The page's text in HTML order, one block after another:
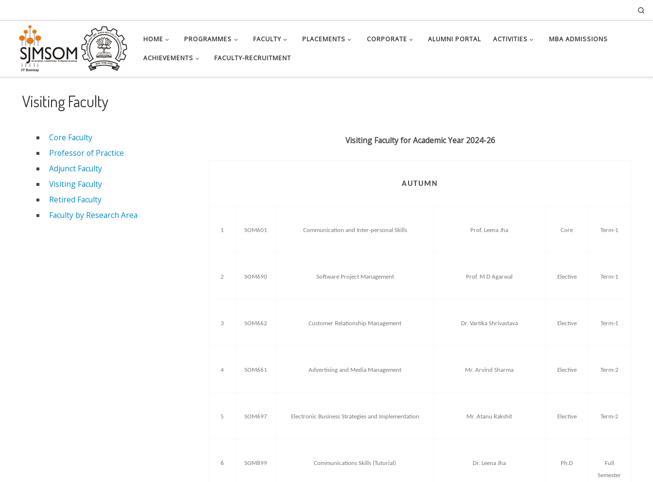
HOME PROGRAMMES FACULTY PLACEMENTS CORPORATE ALUMNI PORTAL ACTIVITIES MBA ADMISSIONS
ACHIEVEMENTS FACULTY-RECRUITMENT
Visiting Faculty
Core Faculty
Professor of Practice
Adjunct Faculty
Visiting Faculty
Retired Faculty
Faculty by Research Area
Visiting Faculty for Academic Year 2024-26
AUTUMN
1 SOM601 Communication and Inter-personal Skills Prof. Leena Jha Core Term-1
2 SOM690 Software Project Management Prof. M D Agarwal Elective Term-1
3 SOM662 Customer Relationship Management Dr. Vartika Shrivastava Elective Term-1
4 SOM661 Advertising and Media Management Mr. Arvind Sharma Elective Term-2
5 SOM697 Electronic Business Strategies and Implementation Mr. Atanu Rakshit Elective Term-2
6 SOM899 Communications Skills (Tutorial) Dr. Leena Jha Ph.D
Full
Semester